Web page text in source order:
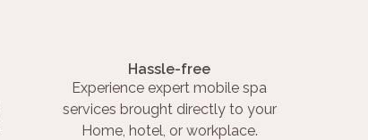
Hassle-free
Experience expert mobile spa
services brought directly to your
Home, hotel, or workplace.